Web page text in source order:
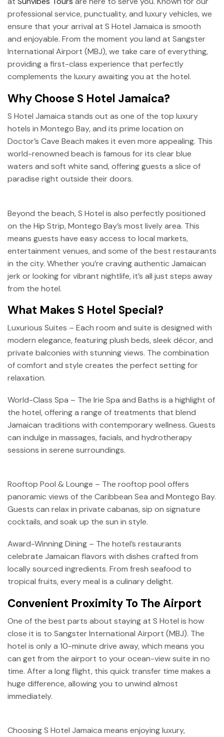
professional service, punctuality, and luxury vehicles, we
ensure that your arrival at S Hotel Jamaica is smooth
and enjoyable. From the moment you land at Sangster
International Airport (MBJ), we take care of everything,
providing a first-class experience that perfectly
complements the luxury awaiting you at the hotel.
Why Choose S Hotel Jamaica?
S Hotel Jamaica stands out as one of the top luxury
hotels in Montego Bay, and its prime location on
Doctor’s Cave Beach makes it even more appealing. This
world-renowned beach is famous for its clear blue
waters and soft white sand, offering guests a slice of
paradise right outside their doors.
Beyond the beach, S Hotel is also perfectly positioned
on the Hip Strip, Montego Bay’s most lively area. This
means guests have easy access to local markets,
entertainment venues, and some of the best restaurants
in the city. Whether you’re craving authentic Jamaican
jerk or looking for vibrant nightlife, it’s all just steps away
from the hotel.
What Makes S Hotel Special?
Luxurious Suites – Each room and suite is designed with
modern elegance, featuring plush beds, sleek décor, and
private balconies with stunning views. The combination
of comfort and style creates the perfect setting for
relaxation.
World-Class Spa – The Irie Spa and Baths is a highlight of
the hotel, offering a range of treatments that blend
Jamaican traditions with contemporary wellness. Guests
can indulge in massages, facials, and hydrotherapy
sessions in serene surroundings.
Rooftop Pool & Lounge – The rooftop pool offers
panoramic views of the Caribbean Sea and Montego Bay.
Guests can relax in private cabanas, sip on signature
cocktails, and soak up the sun in style.
Award-Winning Dining – The hotel’s restaurants
celebrate Jamaican flavors with dishes crafted from
locally sourced ingredients. From fresh seafood to
tropical fruits, every meal is a culinary delight.
Convenient Proximity To The Airport
One of the best parts about staying at S Hotel is how
close it is to Sangster International Airport (MBJ). The
hotel is only a 10-minute drive away, which means you
can get from the airport to your ocean-view suite in no
time. After a long flight, this quick transfer time makes a
huge difference, allowing you to unwind almost
immediately.
Choosing S Hotel Jamaica means enjoying luxury,